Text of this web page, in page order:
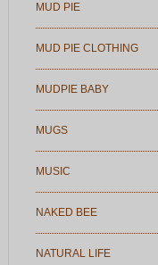
MUD PIE
MUD PIE CLOTHING
MUDPIE BABY
MUGS
MUSIC
NAKED BEE
NATURAL LIFE